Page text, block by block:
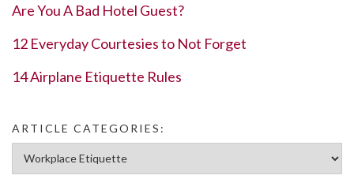
Are You A Bad Hotel Guest?
12 Everyday Courtesies to Not Forget
14 Airplane Etiquette Rules
ARTICLE CATEGORIES:
Article Categories: